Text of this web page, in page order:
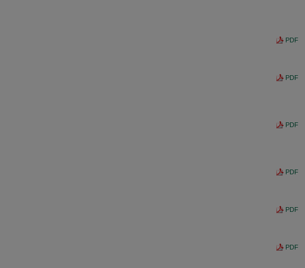
PDF
PDF
PDF
PDF
PDF
PDF